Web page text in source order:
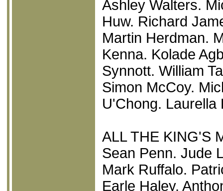
Ashley Walters.
Huw. Richard
Martin Herdman.
Kenna. Kolade
Synnott. William
Simon McCoy.
U'Chong. Laurella
ALL THE KING'S
Sean Penn. Jude
Mark Ruffalo.
Earle Haley.